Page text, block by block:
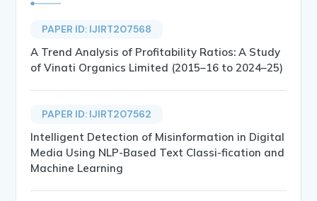
PAPER ID: IJIRT207568
A Trend Analysis of Profitability Ratios: A Study
of Vinati Organics Limited (2015–16 to 2024–25)
PAPER ID: IJIRT207562
Intelligent Detection of Misinformation in Digital
Media Using NLP-Based Text Classi-fication and
Machine Learning